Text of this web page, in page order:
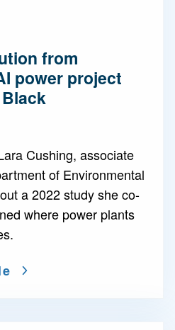
from
power project
Cushing, associate
of Environmental
a 2022 study she co-
where power plants